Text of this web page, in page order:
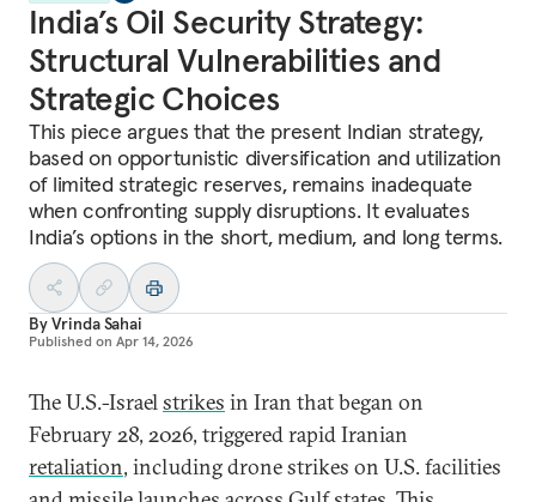
India’s Oil Security Strategy:
Structural Vulnerabilities and
Strategic Choices
This piece argues that the present Indian strategy,
based on opportunistic diversification and utilization
of limited strategic reserves, remains inadequate
when confronting supply disruptions. It evaluates
India’s options in the short, medium, and long terms.
ByVrinda Sahai
Published on Apr 14, 2026
The U.S.-Israelstrikes in Iran that began on
February 28, 2026, triggered rapid Iranian
retaliation, including drone strikes on U.S. facilities